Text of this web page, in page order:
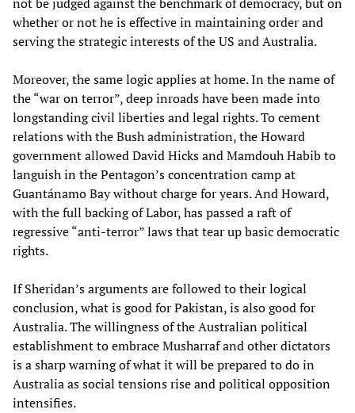
not be judged against the benchmark of democracy, but on
whether or not he is effective in maintaining order and
serving the strategic interests of the US and Australia.
Moreover, the same logic applies at home. In the name of
the “war on terror”, deep inroads have been made into
longstanding civil liberties and legal rights. To cement
relations with the Bush administration, the Howard
government allowed David Hicks and Mamdouh Habib to
languish in the Pentagon’s concentration camp at
Guantánamo Bay without charge for years. And Howard,
with the full backing of Labor, has passed a raft of
regressive “anti-terror” laws that tear up basic democratic
rights.
If Sheridan’s arguments are followed to their logical
conclusion, what is good for Pakistan, is also good for
Australia. The willingness of the Australian political
establishment to embrace Musharraf and other dictators
is a sharp warning of what it will be prepared to do in
Australia as social tensions rise and political opposition
intensifies.